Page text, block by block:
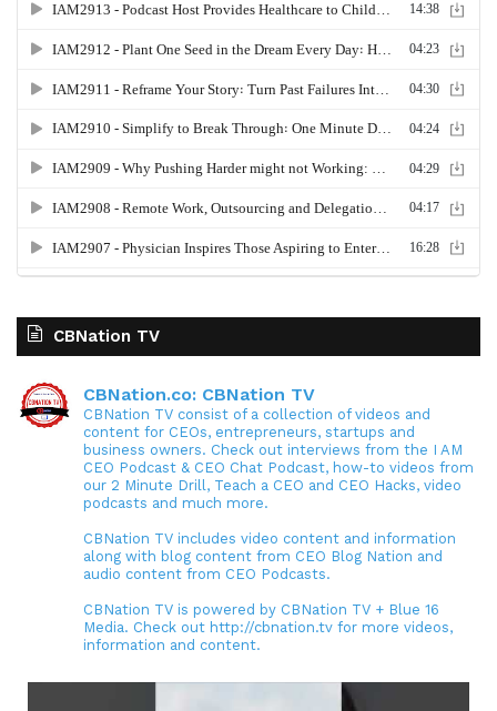
CBNation TV
CBNation.co: CBNation TV
CBNation TV consist of a collection of videos and
content for CEOs, entrepreneurs, startups and
business owners. Check out interviews from the I AM
CEO Podcast & CEO Chat Podcast, how-to videos from
our 2 Minute Drill, Teach a CEO and CEO Hacks, video
podcasts and much more.
CBNation TV includes video content and information
along with blog content from CEO Blog Nation and
audio content from CEO Podcasts.
CBNation TV is powered by CBNation TV + Blue 16
Media. Check out http://cbnation.tv for more videos,
information and content.